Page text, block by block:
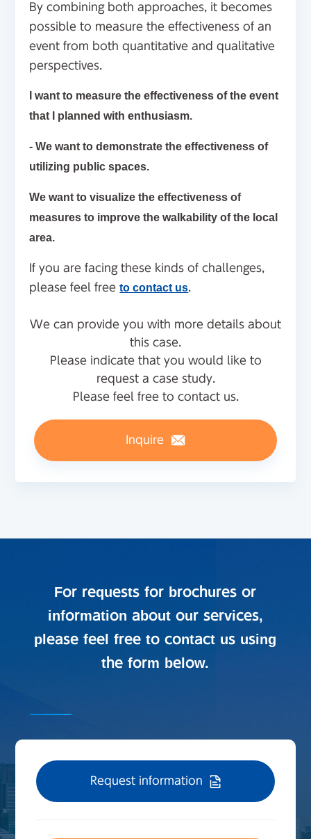
By combining both approaches, it becomes
possible to measure the effectiveness of an
event from both quantitative and qualitative
perspectives.
I want to measure the effectiveness of the event
that I planned with enthusiasm.
- We want to demonstrate the effectiveness of
utilizing public spaces.
We want to visualize the effectiveness of
measures to improve the walkability of the local
area.
If you are facing these kinds of challenges,
please feel freeto contact us
We can provide you with more details about
this case.
Please indicate that you would like to
request a case study.
Please feel free to contact us.
Inquire
For requests for brochures or
information about our services,
please feel free to contact us using
the form below.
Request information